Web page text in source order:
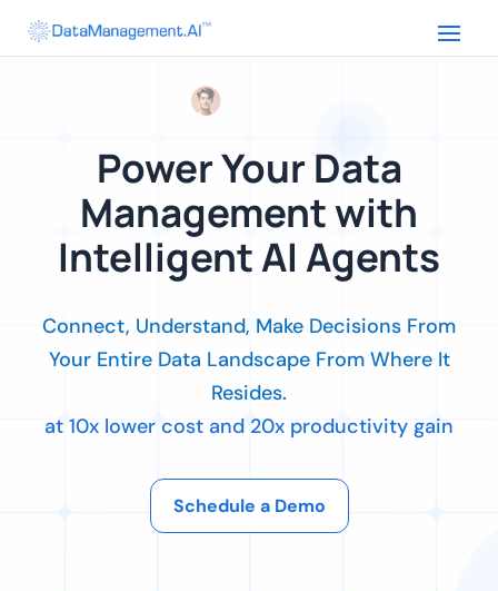
Power Your Data
Management with
Intelligent AI Agents
Connect, Understand, Make Decisions From
Your Entire Data Landscape From Where It
Resides.
at 10x lower cost and 20x productivity gain
Schedule a Demo